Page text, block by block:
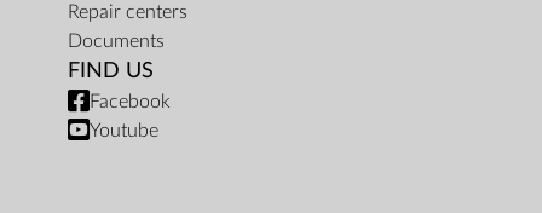
Repair centers
Documents
FIND US
Facebook
Youtube